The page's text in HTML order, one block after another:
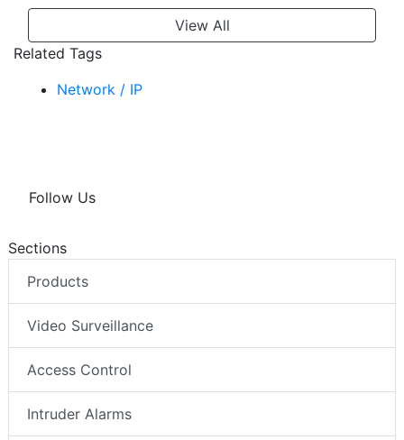
View All
Related Tags
Network / IP
Follow Us
Sections
Products
Video Surveillance
Access Control
Intruder Alarms